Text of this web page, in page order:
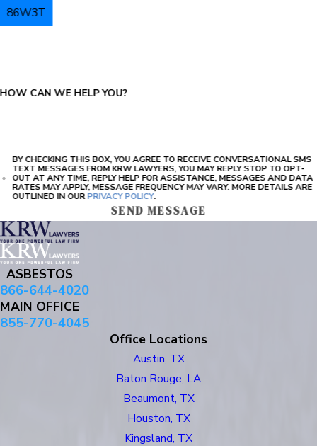
86W3T
HOW CAN WE HELP YOU?
BY CHECKING THIS BOX, YOU AGREE TO RECEIVE CONVERSATIONAL SMS
TEXT MESSAGES FROM KRW LAWYERS, YOU MAY REPLY STOP TO OPT-
OUT AT ANY TIME, REPLY HELP FOR ASSISTANCE, MESSAGES AND DATA
RATES MAY APPLY, MESSAGE FREQUENCY MAY VARY. MORE DETAILS ARE
OUTLINED IN OURPRIVACY POLICY.
SEND MESSAGE
ASBESTOS
866-644-4020
MAIN OFFICE
855-770-4045
Office Locations
Austin, TX
Baton Rouge, LA
Beaumont, TX
Houston, TX
Kingsland, TX